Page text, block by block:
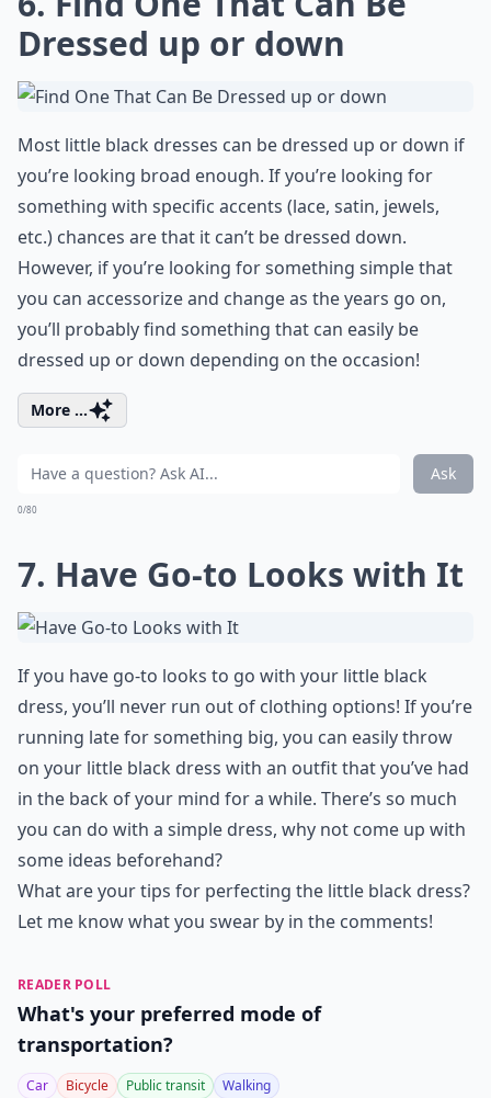
Dressed up or down
Most little black dresses can be dressed up or down if
you’re looking broad enough. If you’re looking for
something with specific accents (lace, satin, jewels,
etc.) chances are that it can’t be dressed down.
However, if you’re looking for something simple that
you can accessorize and change as the years go on,
you’ll probably find something that can easily be
dressed up or down depending on the occasion!
More ...
Ask
0/80
7. Have Go-to Looks with It
If you have go-to looks to go with your little black
dress, you’ll never run out of clothing options! If you’re
running late for something big, you can easily throw
on your little black dress with an outfit that you’ve had
in the back of your mind for a while. There’s so much
you can do with a simple dress, why not come up with
some ideas beforehand?
What are your tips for perfecting the little black dress?
Let me know what you swear by in the comments!
READER POLL
What's your preferred mode of
transportation?
Car Bicycle Public transit Walking